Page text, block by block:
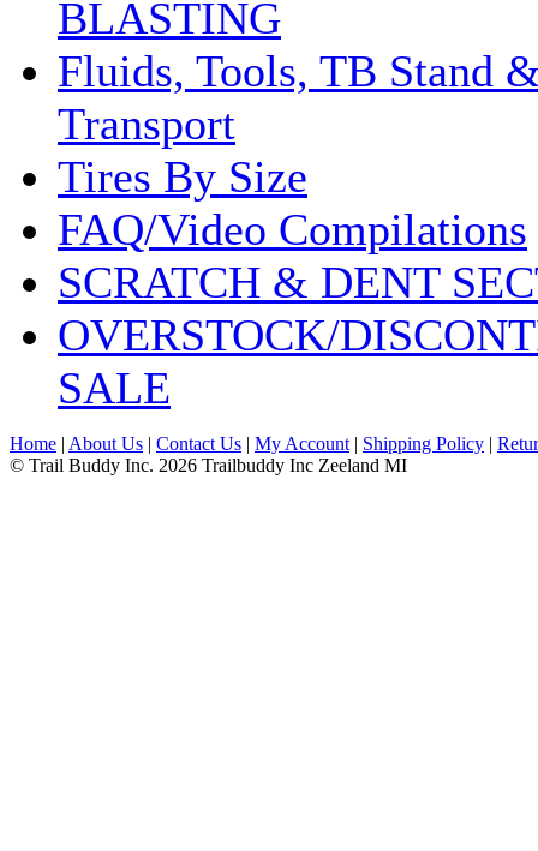
BLASTING
Fluids, Tools, TB Stand
Transport
Tires By Size
FAQ/Video Compilations
SCRATCH & DENT
OVERSTOCK/
SALE
Home | About Us | Contact Us | My Account | Shipping Policy |
© Trail Buddy Inc. 2026 Trailbuddy Inc Zeeland MI